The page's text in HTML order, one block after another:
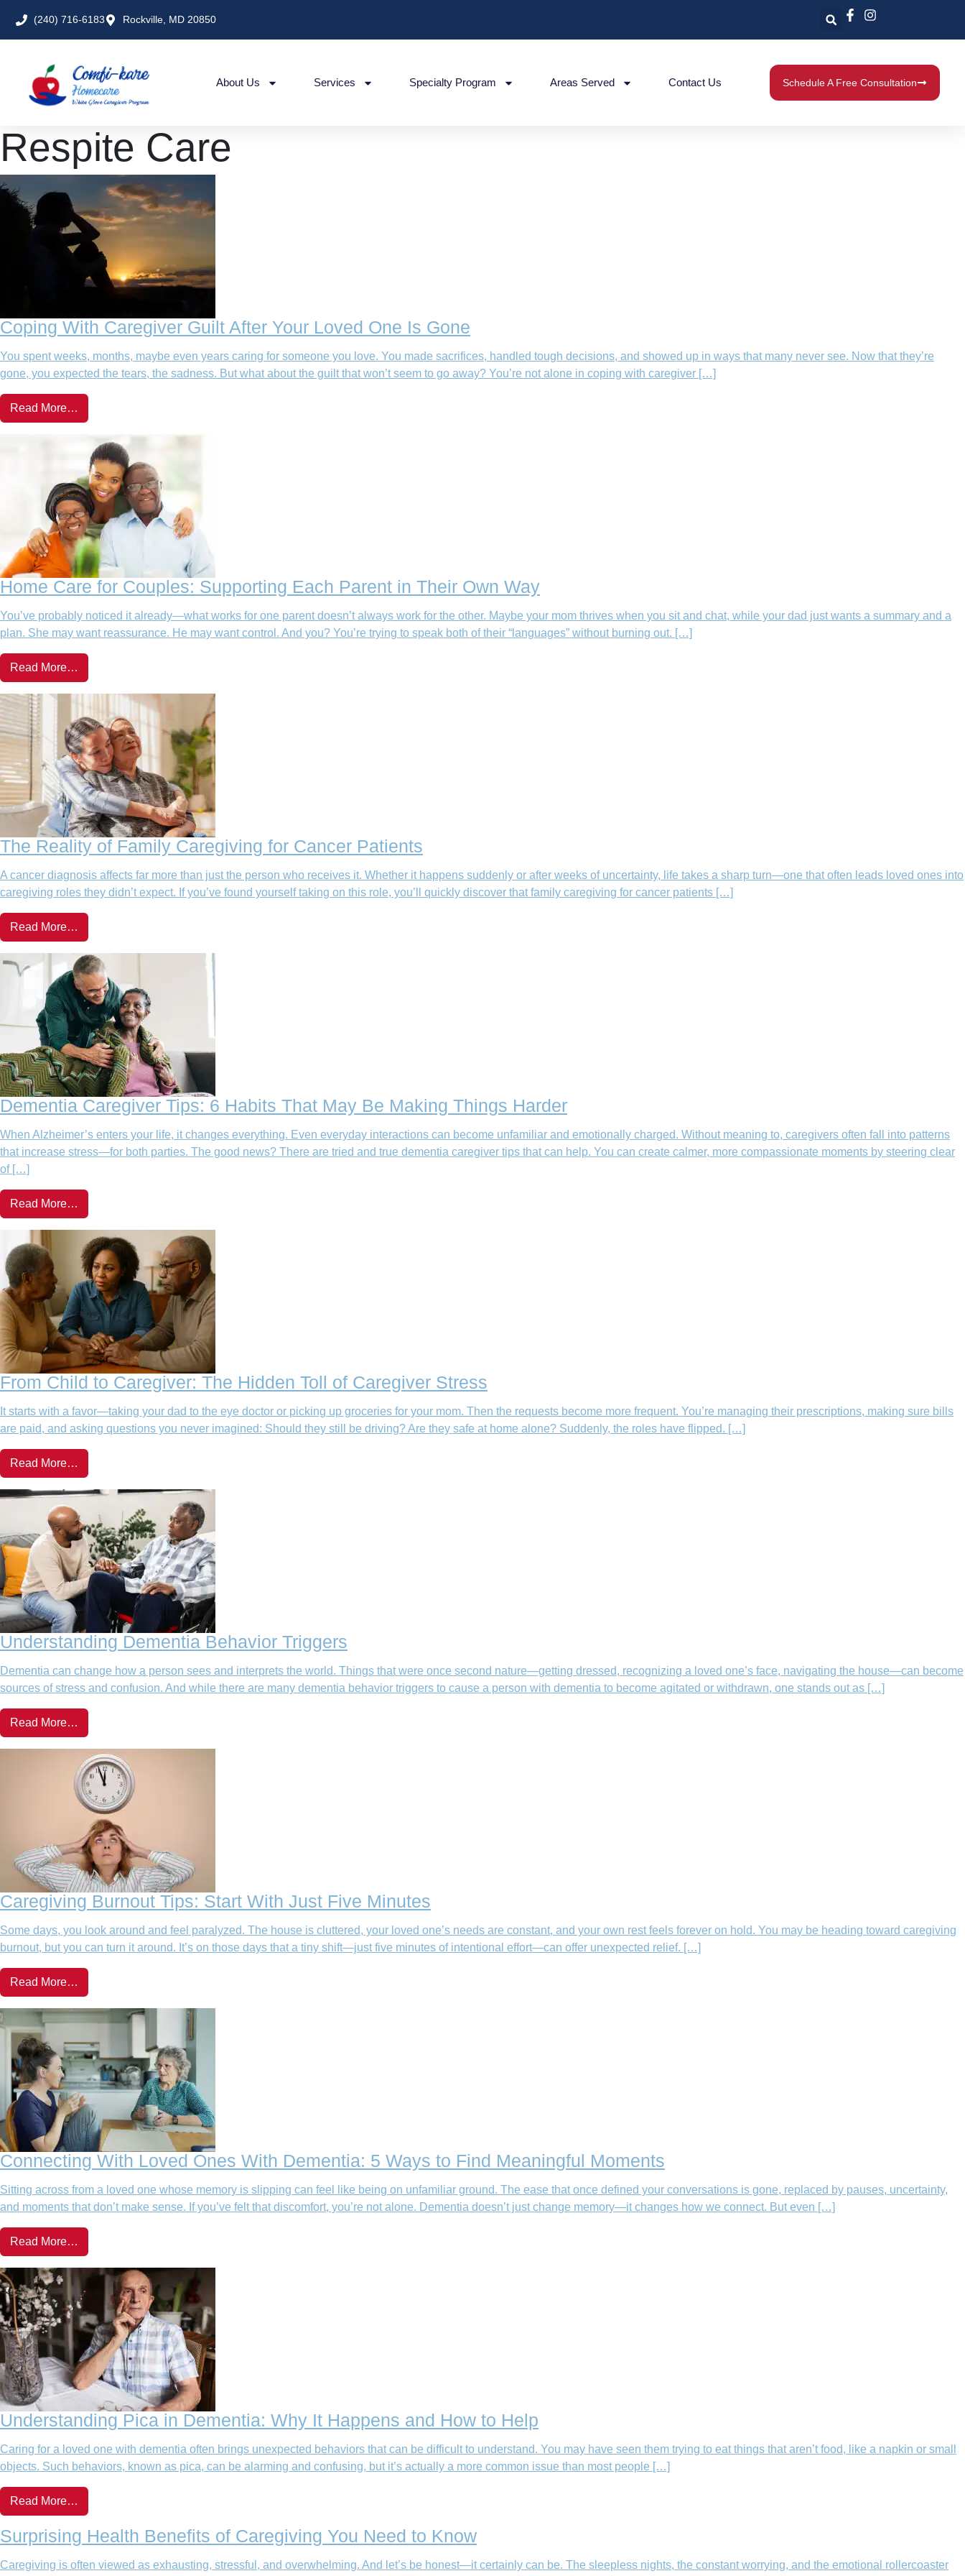
(240) 716-6183 Rockville, MD 20850
About Us Services Specialty Program Areas Served Contact Us Schedule A Free Consultation
Respite Care
Coping With Caregiver Guilt After Your Loved One Is Gone
You spent weeks, months, maybe even years caring for someone you love. You made sacrifices, handled tough decisions, and showed up in ways that many never see. Now that they’re
gone, you expected the tears, the sadness. But what about the guilt that won’t seem to go away? You’re not alone in coping with caregiver […]
Read More…
Home Care for Couples: Supporting Each Parent in Their Own Way
You’ve probably noticed it already—what works for one parent doesn’t always work for the other. Maybe your mom thrives when you sit and chat, while your dad just wants a summary and a
plan. She may want reassurance. He may want control. And you? You’re trying to speak both of their “languages” without burning out. […]
Read More…
The Reality of Family Caregiving for Cancer Patients
A cancer diagnosis affects far more than just the person who receives it. Whether it happens suddenly or after weeks of uncertainty, life takes a sharp turn—one that often leads loved ones into
caregiving roles they didn’t expect. If you’ve found yourself taking on this role, you’ll quickly discover that family caregiving for cancer patients […]
Read More…
Dementia Caregiver Tips: 6 Habits That May Be Making Things Harder
When Alzheimer’s enters your life, it changes everything. Even everyday interactions can become unfamiliar and emotionally charged. Without meaning to, caregivers often fall into patterns
that increase stress—for both parties. The good news? There are tried and true dementia caregiver tips that can help. You can create calmer, more compassionate moments by steering clear
of […]
Read More…
From Child to Caregiver: The Hidden Toll of Caregiver Stress
It starts with a favor—taking your dad to the eye doctor or picking up groceries for your mom. Then the requests become more frequent. You’re managing their prescriptions, making sure bills
are paid, and asking questions you never imagined: Should they still be driving? Are they safe at home alone? Suddenly, the roles have flipped. […]
Read More…
Understanding Dementia Behavior Triggers
Dementia can change how a person sees and interprets the world. Things that were once second nature—getting dressed, recognizing a loved one’s face, navigating the house—can become
sources of stress and confusion. And while there are many dementia behavior triggers to cause a person with dementia to become agitated or withdrawn, one stands out as […]
Read More…
Caregiving Burnout Tips: Start With Just Five Minutes
Some days, you look around and feel paralyzed. The house is cluttered, your loved one’s needs are constant, and your own rest feels forever on hold. You may be heading toward caregiving
burnout, but you can turn it around. It’s on those days that a tiny shift—just five minutes of intentional effort—can offer unexpected relief. […]
Read More…
Connecting With Loved Ones With Dementia: 5 Ways to Find Meaningful Moments
Sitting across from a loved one whose memory is slipping can feel like being on unfamiliar ground. The ease that once defined your conversations is gone, replaced by pauses, uncertainty,
and moments that don’t make sense. If you’ve felt that discomfort, you’re not alone. Dementia doesn’t just change memory—it changes how we connect. But even […]
Read More…
Understanding Pica in Dementia: Why It Happens and How to Help
Caring for a loved one with dementia often brings unexpected behaviors that can be difficult to understand. You may have seen them trying to eat things that aren’t food, like a napkin or small
objects. Such behaviors, known as pica, can be alarming and confusing, but it’s actually a more common issue than most people […]
Read More…
Surprising Health Benefits of Caregiving You Need to Know
Caregiving is often viewed as exhausting, stressful, and overwhelming. And let’s be honest—it certainly can be. The sleepless nights, the constant worrying, and the emotional rollercoaster